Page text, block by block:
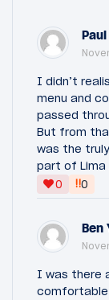
Paul
I didn’t
menu and
passed
But from
was the
part of Lima
0
‼0
Ben
I was there